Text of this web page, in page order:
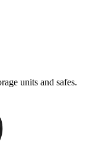
units and safes.